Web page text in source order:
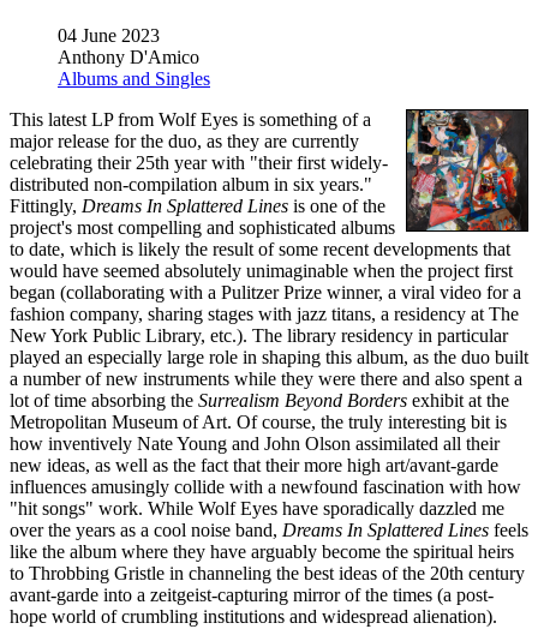
04 June 2023
Anthony D'Amico
Albums and Singles
This latest LP from Wolf Eyes is something of a
major release for the duo, as they are currently
celebrating their 25th year with "their first widely-
distributed non-compilation album in six years."
Fittingly, Dreams In Splattered Lines is one of the
project's most compelling and sophisticated albums
to date, which is likely the result of some recent developments that
would have seemed absolutely unimaginable when the project first
began (collaborating with a Pulitzer Prize winner, a viral video for a
fashion company, sharing stages with jazz titans, a residency at The
New York Public Library, etc.). The library residency in particular
played an especially large role in shaping this album, as the duo built
a number of new instruments while they were there and also spent a
lot of time absorbing the Surrealism Beyond Borders exhibit at the
Metropolitan Museum of Art. Of course, the truly interesting bit is
how inventively Nate Young and John Olson assimilated all their
new ideas, as well as the fact that their more high art/avant-garde
influences amusingly collide with a newfound fascination with how
"hit songs" work. While Wolf Eyes have sporadically dazzled me
over the years as a cool noise band, Dreams In Splattered Lines feels
like the album where they have arguably become the spiritual heirs
to Throbbing Gristle in channeling the best ideas of the 20th century
avant-garde into a zeitgeist-capturing mirror of the times (a post-
hope world of crumbling institutions and widespread alienation).